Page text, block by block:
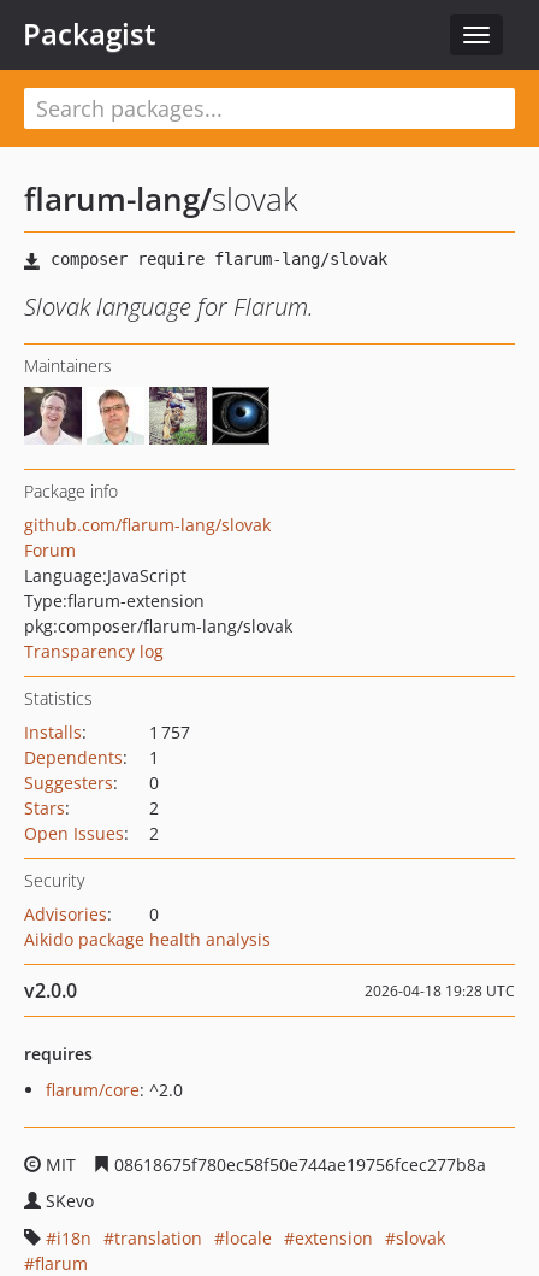
Toggle
Packagist
flarum-lang/slovak
Slovak language for Flarum.
Maintainers
Package info
github.com/flarum-lang/slovak
Forum
Language:JavaScript
Type:flarum-extension
pkg:composer/flarum-lang/slovak
Transparency log
Statistics
Installs:
1 757
Dependents:
1
Suggesters:
0
Stars:
2
Open Issues: 2
Security
Advisories:
0
Aikido package health analysis
v2.0.0 2026-04-18 19:28 UTC
requires
flarum/core: ^2.0
MIT
08618675f780ec58f50e744ae19756fcec277b8a
SKevo
i18n
translation locale extension
slovak
flarum